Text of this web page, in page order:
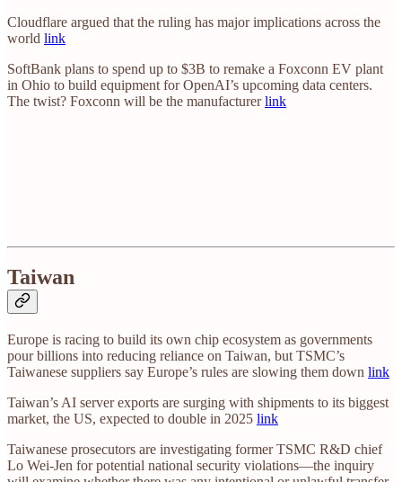
Cloudflare argued that the ruling has major implications across the
world link
SoftBank plans to spend up to $3B to remake a Foxconn EV plant
in Ohio to build equipment for OpenAI’s upcoming data centers.
The twist? Foxconn will be the manufacturerlink
Taiwan
Europe is racing to build its own chip ecosystem as governments
pour billions into reducing reliance on Taiwan, but TSMC’s
Taiwanese suppliers say Europe’s rules are slowing them down link
Taiwan’s AI server exports are surging with shipments to its biggest
market, the US, expected to double in 2025 link
Taiwanese prosecutors are investigating former TSMC R&D chief
Lo Wei-Jen for potential national security violations—the inquiry